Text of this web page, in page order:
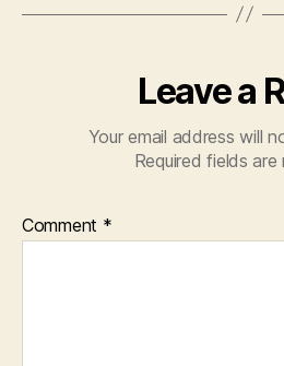
Leave a
Your email address will
Required fields are
Comment *